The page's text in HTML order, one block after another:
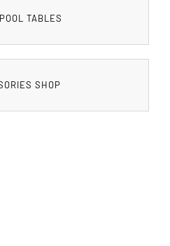
TABLES
SHOP